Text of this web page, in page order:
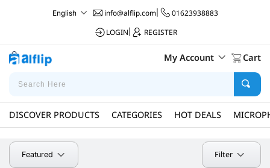
English info@alflip.com|
01623938883
LOGIN
REGISTER
My Account Cart
DISCOVER PRODUCTS CATEGORIES HOT DEALS
Featured Filter